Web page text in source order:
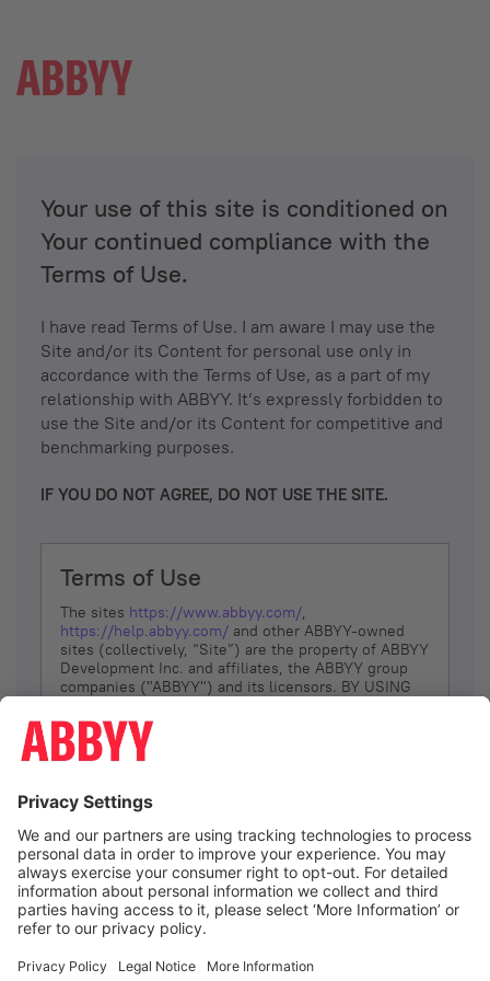
Your use of this site is conditioned on
Your continued compliance with the
Terms of Use.
I have read Terms of Use. I am aware I may use the
Site and/or its Content for personal use only in
accordance with the Terms of Use, as a part of my
relationship with ABBYY. It’s expressly forbidden to
use the Site and/or its Content for competitive and
benchmarking purposes.
IF YOU DO NOT AGREE, DO NOT USE THE SITE.
Terms of Use
The sites https://www.abbyy.com/,
https://help.abbyy.com/ and other ABBYY-owned
sites (collectively, “Site”) are the property of ABBYY
Development Inc. and affiliates, the ABBYY group
companies ("ABBYY") and its licensors. BY USING
YOU DON’T AGREE, DO NOT USE THE SITE.
The services and information that ABBYY provides
(referred to as “Terms”). ABBYY reserves the right,
at its sole discretion, to change, modify, add or
remove portions of these Terms, at any time. It is
Your responsibility to check these Terms for
amendments. ABBYY reserves the right to do any of
the following, at any time, without notice: to modify,
suspend or terminate operation of or access to the
Site, or any portion of the Site, for any reason; to
Site; and to interrupt the operation of the Site or
I agree